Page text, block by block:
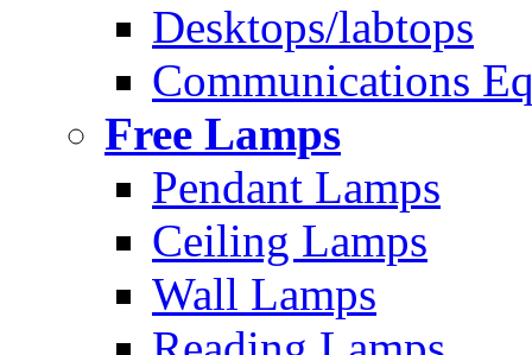
Desktops/labtops
Communications
Free Lamps
Pendant Lamps
Ceiling Lamps
Wall Lamps